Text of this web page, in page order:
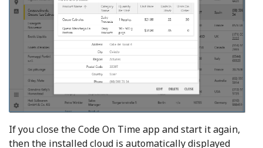
If you close the Code On Time app and start it again,
then the installed cloud is automatically displayed